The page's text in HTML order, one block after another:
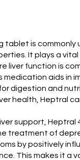
tablet is commonly
It plays a vital
liver function is
medication aids in
digestion and
health, Heptral
support, Heptral
treatment of
by positively
This makes it a